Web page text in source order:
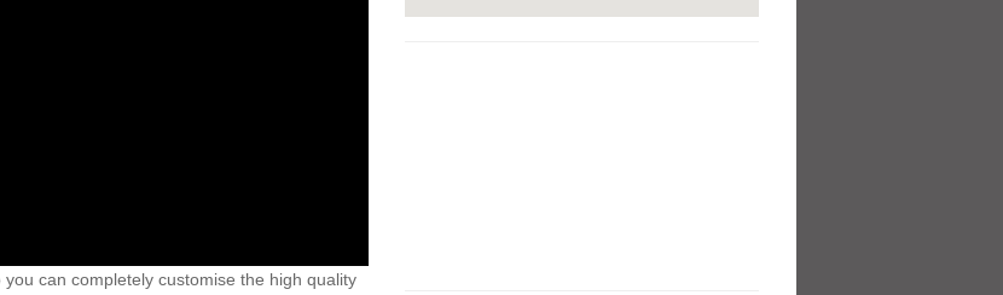
can completely customise the high quality